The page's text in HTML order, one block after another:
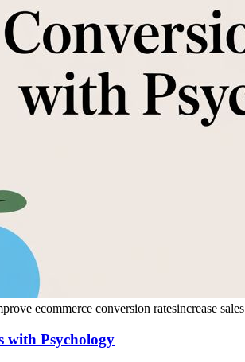
ecommerce conversion ratesincrease sales
with Psychology